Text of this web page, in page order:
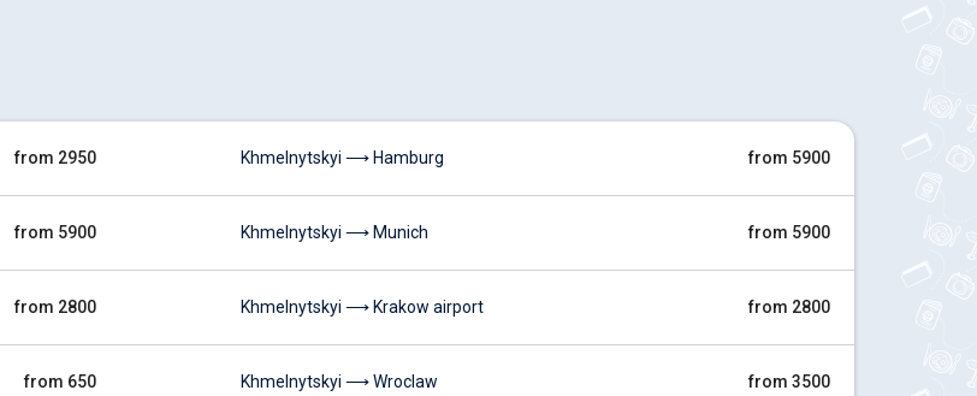
from 2950
from 5900
from 2800
from 650
Khmelnytskyi ⟶ Hamburg from 5900
Khmelnytskyi ⟶ Munich from 5900
Khmelnytskyi ⟶ Krakow airport from 2800
Khmelnytskyi ⟶ Wroclaw from 3500